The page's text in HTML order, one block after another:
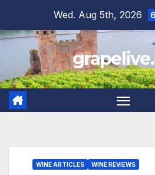
content
Wed. Aug 5th, 2026
WINE ARTICLES WINE REVIEWS